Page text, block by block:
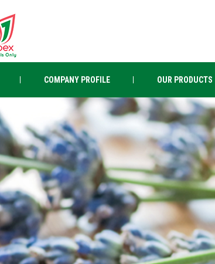
COMPANY PROFILE OUR PRODUCTS